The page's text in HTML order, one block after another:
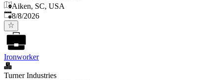
Aiken, SC, USA
Published
8/8/2026
Ironworker
Turner Industries